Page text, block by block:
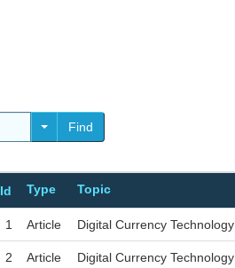
Find
Id Type Topic
1 Article Digital Currency Technology
2 Article Digital Currency Technology